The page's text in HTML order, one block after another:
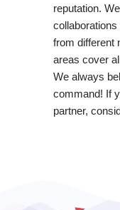
reputation.
from different
areas cover
We always
command! If
partner,